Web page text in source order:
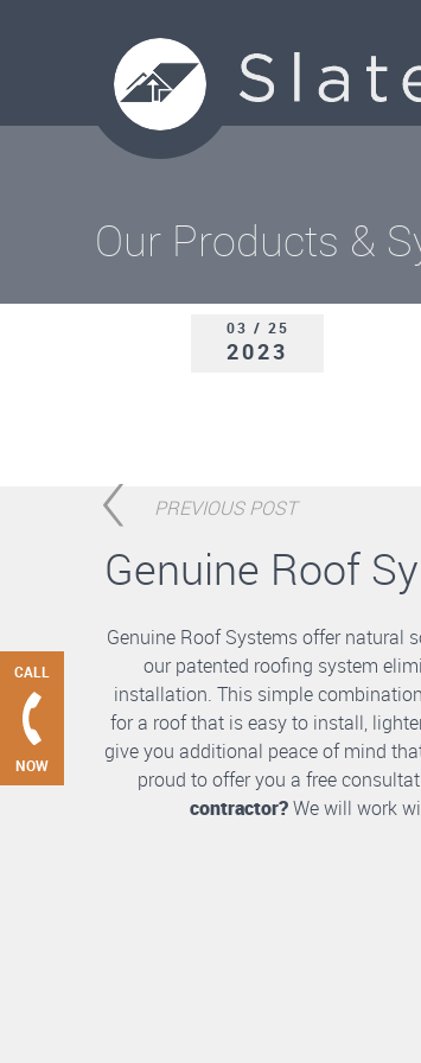
Our Products &
CALL
NOW
03 / 25
2023
PREVIOUS POST
Genuine Roof
Genuine Roof Systems offer natural
our patented roofing system
installation. This simple
for a roof that is easy to install,
give you additional peace of mind
proud to offer you a free
contractor?We will work